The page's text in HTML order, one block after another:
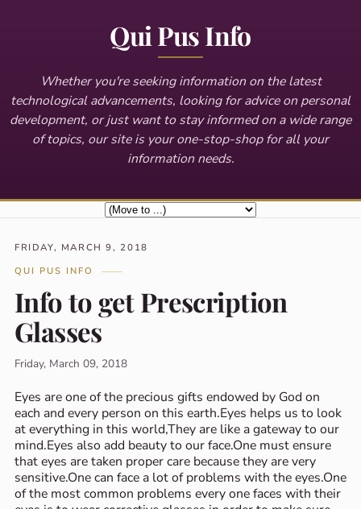
Qui Pus Info
Whether you're seeking information on the latest
technological advancements, looking for advice on personal
development, or just want to stay informed on a wide range
of topics, our site is your one-stop-shop for all your
information needs.
FRIDAY, MARCH 9, 2018
QUI PUS INFO
Info to get Prescription
Glasses
Friday, March 09, 2018
Eyes are one of the precious gifts endowed by God on
each and every person on this earth.Eyes helps us to look
at everything in this world,They are like a gateway to our
mind.Eyes also add beauty to our face.One must ensure
that eyes are taken proper care because they are very
sensitive.One can face a lot of problems with the eyes.One
of the most common problems every one faces with their